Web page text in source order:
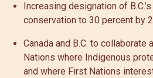
Increasing designation of
conservation to 30 percent by
Canada and B.C. to collaborate
Nations where Indigenous
and where First Nations